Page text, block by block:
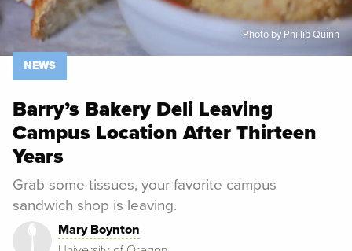
Photo by Phillip Quinn
NEWS
Barry’s Bakery Deli Leaving
Campus Location After Thirteen
Years
Grab some tissues, your favorite campus
sandwich shop is leaving.
Mary Boynton